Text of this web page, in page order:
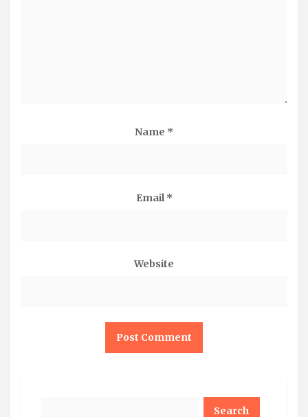
Name *
Email *
Website